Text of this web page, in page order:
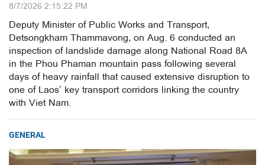
8/7/2026 2:15:22 PM
Deputy Minister of Public Works and Transport,
Detsongkham Thammavong, on Aug. 6 conducted an
inspection of landslide damage along National Road 8A
in the Phou Phaman mountain pass following several
days of heavy rainfall that caused extensive disruption to
one of Laos’ key transport corridors linking the country
with Viet Nam.
GENERAL